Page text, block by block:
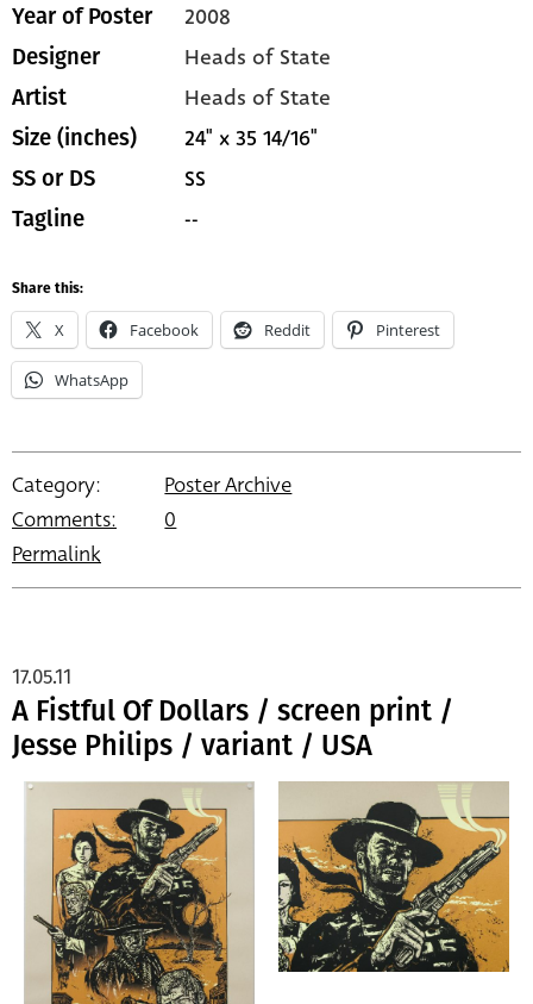
Year of Poster 2008
Designer Heads of State
Artist Heads of State
Size (inches) 24" x 35 14/16"
SS or DS SS
Tagline --
Share this:
X Facebook Reddit Pinterest
WhatsApp
Category:
Poster Archive
Comments:
0
Permalink
A Fistful Of Dollars / screen print /
Jesse Philips / variant / USA
17.05.11